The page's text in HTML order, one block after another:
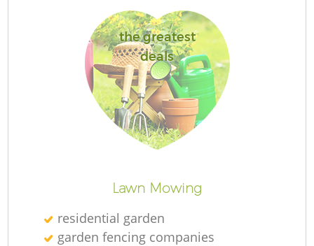
the greatest
deals
Lawn Mowing
residential garden
garden fencing companies